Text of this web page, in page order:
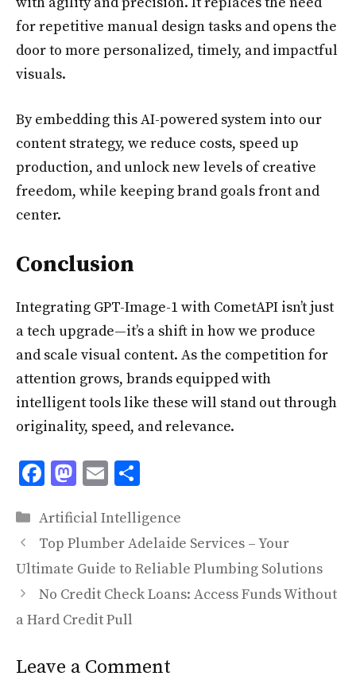
for repetitive manual design tasks and opens the
door to more personalized, timely, and impactful
visuals.
By embedding this AI-powered system into our
content strategy, we reduce costs, speed up
production, and unlock new levels of creative
freedom, while keeping brand goals front and
center.
Conclusion
Integrating GPT-Image-1 with CometAPI isn’t just
a tech upgrade—it’s a shift in how we produce
and scale visual content. As the competition for
attention grows, brands equipped with
intelligent tools like these will stand out through
originality, speed, and relevance.
F
e
b
o
o
k
M
to
d
o
n
E
ai
l
ar
e
Categories
Artificial Intelligence
Top Plumber Adelaide Services – Your
Ultimate Guide to Reliable Plumbing Solutions
No Credit Check Loans: Access Funds Without
a Hard Credit Pull
Leave a Comment